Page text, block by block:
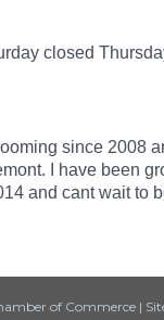
closed
since 2008
I have been
and cant wait to
of Commerce |